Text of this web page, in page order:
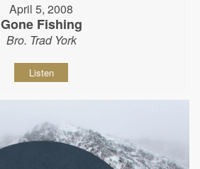
April 5, 2008
Gone Fishing
Bro. Trad York
Listen